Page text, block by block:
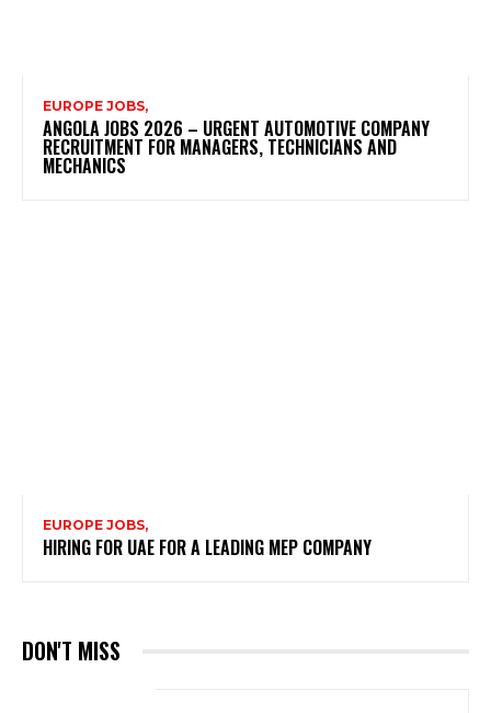
EUROPE JOBS,
ANGOLA JOBS 2026 – URGENT AUTOMOTIVE COMPANY
RECRUITMENT FOR MANAGERS, TECHNICIANS AND
MECHANICS
EUROPE JOBS,
HIRING FOR UAE FOR A LEADING MEP COMPANY
DON'T MISS